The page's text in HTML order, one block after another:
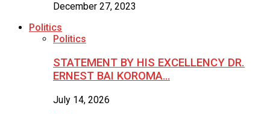
December 27, 2023
Politics
Politics
STATEMENT BY HIS EXCELLENCY DR.
ERNEST BAI KOROMA…
July 14, 2026